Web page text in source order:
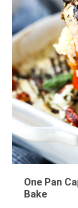
One Pan
Bake